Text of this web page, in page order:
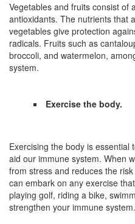
Vegetables and fruits consist of
antioxidants. The nutrients that
vegetables give protection
radicals. Fruits such as
broccoli, and watermelon,
system.
Exercise the body.
Exercising the body is essential
aid our immune system. When
from stress and reduces the
can embark on any exercise
playing golf, riding a bike,
strengthen your immune system.